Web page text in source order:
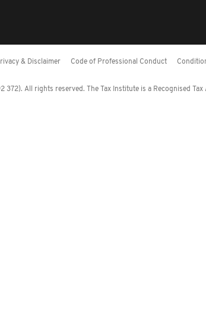
& Disclaimer Code of Professional Conduct
All rights reserved. The Tax Institute is a Recognised